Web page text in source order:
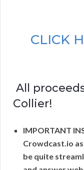
CLICK
All
Collier!
IMPORTANT
Crowdcast.io
be quite